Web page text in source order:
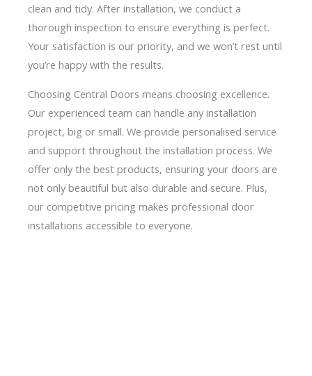
clean and tidy. After installation, we conduct a
thorough inspection to ensure everything is perfect.
Your satisfaction is our priority, and we won’t rest until
you’re happy with the results.
Choosing Central Doors means choosing excellence.
Our experienced team can handle any installation
project, big or small. We provide personalised service
and support throughout the installation process. We
offer only the best products, ensuring your doors are
not only beautiful but also durable and secure. Plus,
our competitive pricing makes professional door
installations accessible to everyone.